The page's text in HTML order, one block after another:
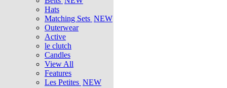
Hats
Matching Sets NEW
Outerwear
Active
le clutch
Candles
View All
Features
Les Petites NEW